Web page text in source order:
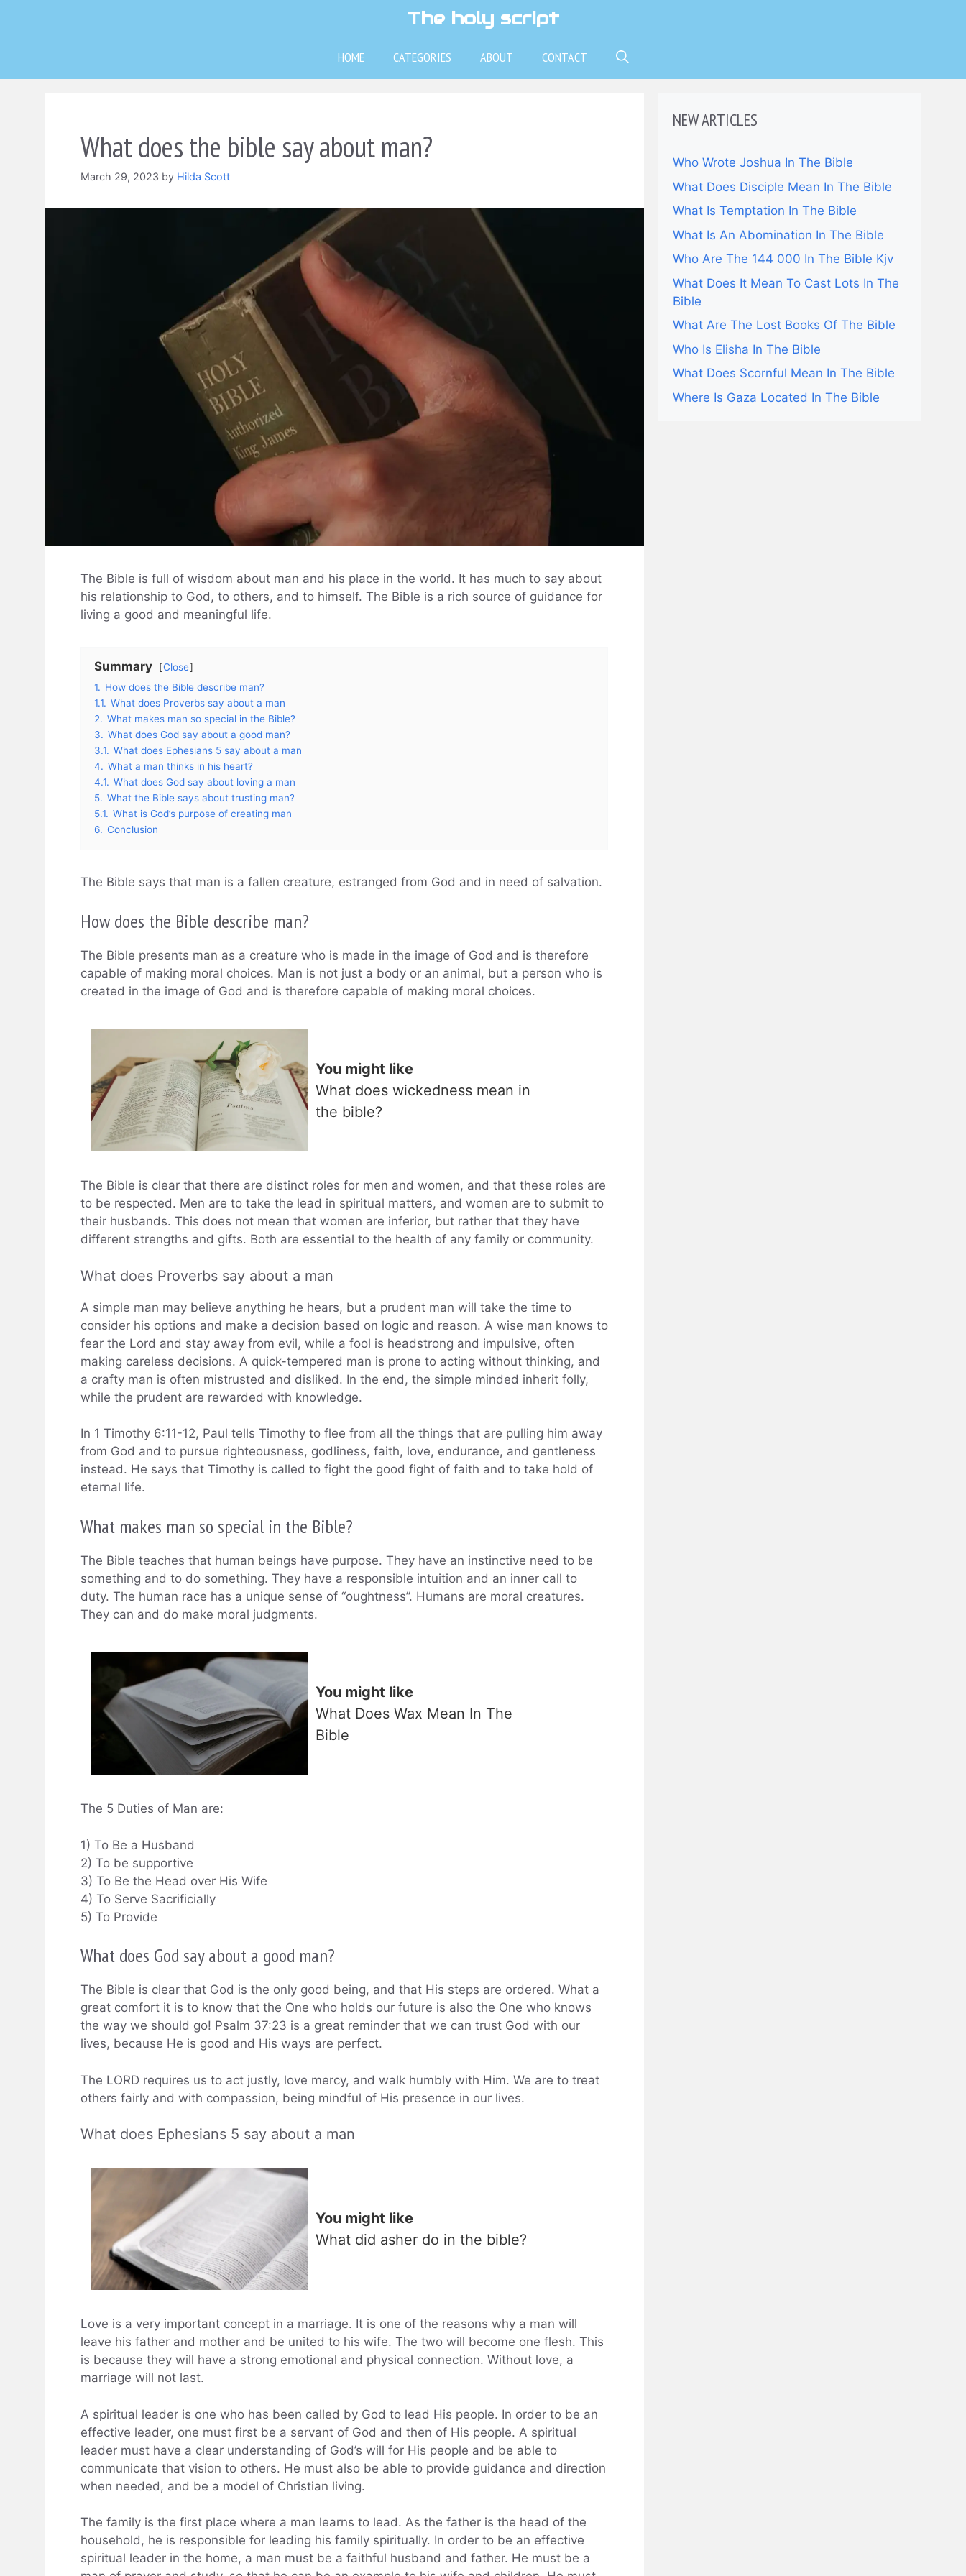
The holy script
HOME CATEGORIES ABOUT CONTACT
What does the bible say about man?
March 29, 2023 by Hilda Scott
The Bible is full of wisdom about man and his place in the world. It has much to say about
his relationship to God, to others, and to himself. The Bible is a rich source of guidance for
living a good and meaningful life.
Summary
Close
1. How does the Bible describe man?
1.1. What does Proverbs say about a man
2. What makes man so special in the Bible?
3. What does God say about a good man?
3.1. What does Ephesians 5 say about a man
4. What a man thinks in his heart?
4.1. What does God say about loving a man
5. What the Bible says about trusting man?
5.1. What is God’s purpose of creating man
6. Conclusion
The Bible says that man is a fallen creature, estranged from God and in need of salvation.
How does the Bible describe man?
The Bible presents man as a creature who is made in the image of God and is therefore
capable of making moral choices. Man is not just a body or an animal, but a person who is
created in the image of God and is therefore capable of making moral choices.
You might like
What does wickedness mean in
the bible?
The Bible is clear that there are distinct roles for men and women, and that these roles are
to be respected. Men are to take the lead in spiritual matters, and women are to submit to
their husbands. This does not mean that women are inferior, but rather that they have
different strengths and gifts. Both are essential to the health of any family or community.
What does Proverbs say about a man
A simple man may believe anything he hears, but a prudent man will take the time to
consider his options and make a decision based on logic and reason. A wise man knows to
fear the Lord and stay away from evil, while a fool is headstrong and impulsive, often
making careless decisions. A quick-tempered man is prone to acting without thinking, and
a crafty man is often mistrusted and disliked. In the end, the simple minded inherit folly,
while the prudent are rewarded with knowledge.
In 1 Timothy 6:11-12, Paul tells Timothy to flee from all the things that are pulling him away
from God and to pursue righteousness, godliness, faith, love, endurance, and gentleness
instead. He says that Timothy is called to fight the good fight of faith and to take hold of
eternal life.
What makes man so special in the Bible?
The Bible teaches that human beings have purpose. They have an instinctive need to be
something and to do something. They have a responsible intuition and an inner call to
duty. The human race has a unique sense of “oughtness”. Humans are moral creatures.
They can and do make moral judgments.
You might like
What Does Wax Mean In The
Bible
The 5 Duties of Man are:
1) To Be a Husband
2) To be supportive
3) To Be the Head over His Wife
4) To Serve Sacrificially
5) To Provide
What does God say about a good man?
The Bible is clear that God is the only good being, and that His steps are ordered. What a
great comfort it is to know that the One who holds our future is also the One who knows
the way we should go! Psalm 37:23 is a great reminder that we can trust God with our
lives, because He is good and His ways are perfect.
The LORD requires us to act justly, love mercy, and walk humbly with Him. We are to treat
others fairly and with compassion, being mindful of His presence in our lives.
What does Ephesians 5 say about a man
You might like
What did asher do in the bible?
Love is a very important concept in a marriage. It is one of the reasons why a man will
leave his father and mother and be united to his wife. The two will become one flesh. This
is because they will have a strong emotional and physical connection. Without love, a
marriage will not last.
A spiritual leader is one who has been called by God to lead His people. In order to be an
effective leader, one must first be a servant of God and then of His people. A spiritual
leader must have a clear understanding of God’s will for His people and be able to
communicate that vision to others. He must also be able to provide guidance and direction
when needed, and be a model of Christian living.
The family is the first place where a man learns to lead. As the father is the head of the
household, he is responsible for leading his family spiritually. In order to be an effective
spiritual leader in the home, a man must be a faithful husband and father. He must be a
NEW ARTICLES
Who Wrote Joshua In The Bible
What Does Disciple Mean In The Bible
What Is Temptation In The Bible
What Is An Abomination In The Bible
Who Are The 144 000 In The Bible Kjv
What Does It Mean To Cast Lots In The
Bible
What Are The Lost Books Of The Bible
Who Is Elisha In The Bible
What Does Scornful Mean In The Bible
Where Is Gaza Located In The Bible